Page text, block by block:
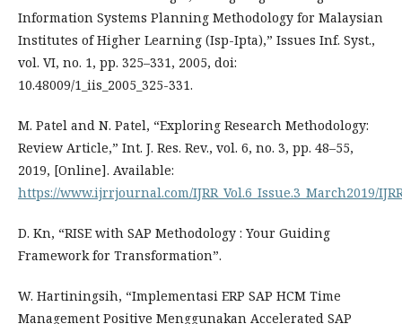
Information Systems Planning Methodology for Malaysian
Institutes of Higher Learning (Isp-Ipta),” Issues Inf. Syst.,
vol. VI, no. 1, pp. 325–331, 2005, doi:
10.48009/1_iis_2005_325-331.
M. Patel and N. Patel, “Exploring Research Methodology:
Review Article,” Int. J. Res. Rev., vol. 6, no. 3, pp. 48–55,
2019, [Online]. Available:
https://www.ijrrjournal.com/IJRR_Vol.6_Issue.3_March2019/
D. Kn, “RISE with SAP Methodology : Your Guiding
Framework for Transformation”.
W. Hartiningsih, “Implementasi ERP SAP HCM Time
Management Positive Menggunakan Accelerated SAP